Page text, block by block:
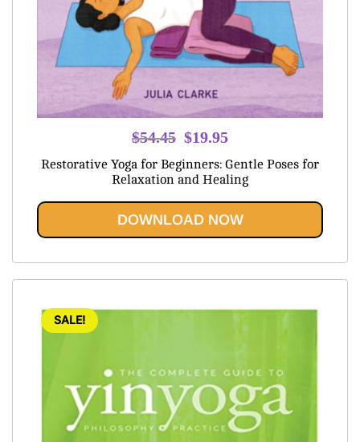
$54.45 Original
price
was:
$19.95
price
is:
Restorative Yoga for Beginners: Gentle Poses for
Relaxation and Healing
DOWNLOAD NOW
SALE!